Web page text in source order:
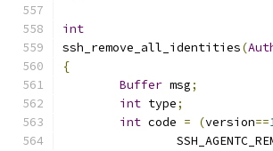
int
ssh_remove_all_identities(
{
Buffer msg;
int type;
int code = (version==